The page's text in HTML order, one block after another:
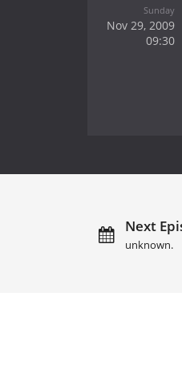
Sunday
Nov 29, 2009
09:30
Next
unknown.